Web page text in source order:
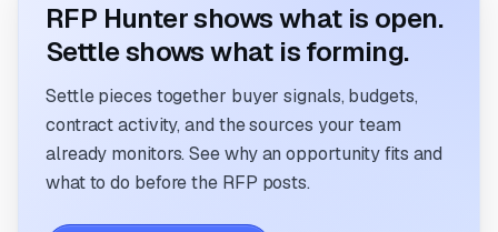
RFP Hunter shows what is open.
Settle shows what is forming.
Settle pieces together buyer signals, budgets,
contract activity, and the sources your team
already monitors. See why an opportunity fits and
what to do before the RFP posts.